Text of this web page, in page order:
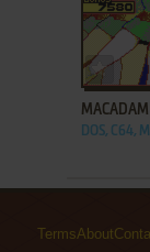
ADD
DOS, C64,
TermsAbout